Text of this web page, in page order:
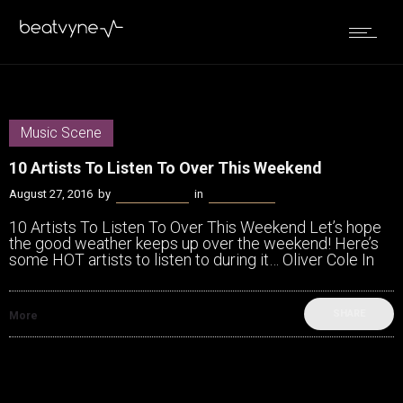
Music Scene
10 Artists To Listen To Over This Weekend
August 27, 2016 by in
10 Artists To Listen To Over This Weekend Let’s hope
the good weather keeps up over the weekend! Here’s
some HOT artists to listen to during it… Oliver Cole In
More